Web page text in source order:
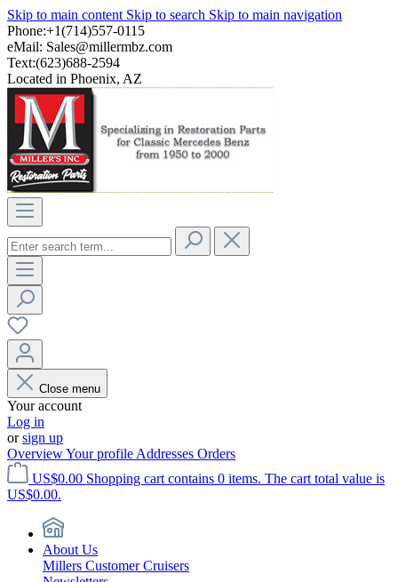
Skip to main content Skip to search Skip to main navigation
Phone:+1(714)557-0115
eMail: Sales@millermbz.com
Text:(623)688-2594
Located in Phoenix, AZ
Close menu
Your account
Log in
orsign up
OverviewYour profile Addresses Orders
US$0.00 Shopping cart contains 0 items. The cart total value is
US$0.00.
About Us
Millers Customer Cruisers